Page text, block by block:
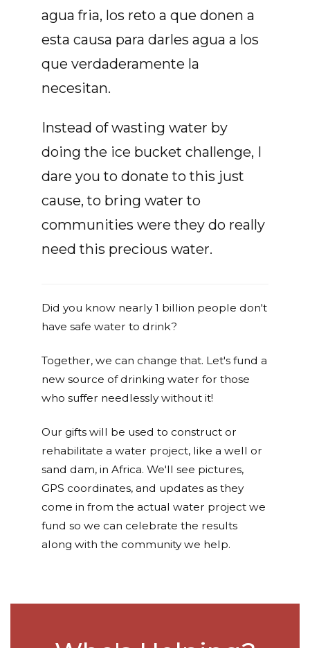
agua fria, los reto a que donen a
esta causa para darles agua a los
que verdaderamente la
necesitan.
Instead of wasting water by
doing the ice bucket challenge, I
dare you to donate to this just
cause, to bring water to
communities were they do really
need this precious water.
Did you know nearly 1 billion people don't
have safe water to drink?
Together, we can change that. Let's fund a
new source of drinking water for those
who suffer needlessly without it!
Our gifts will be used to construct or
rehabilitate a water project, like a well or
sand dam, in Africa. We'll see pictures,
GPS coordinates, and updates as they
come in from the actual water project we
fund so we can celebrate the results
along with the community we help.